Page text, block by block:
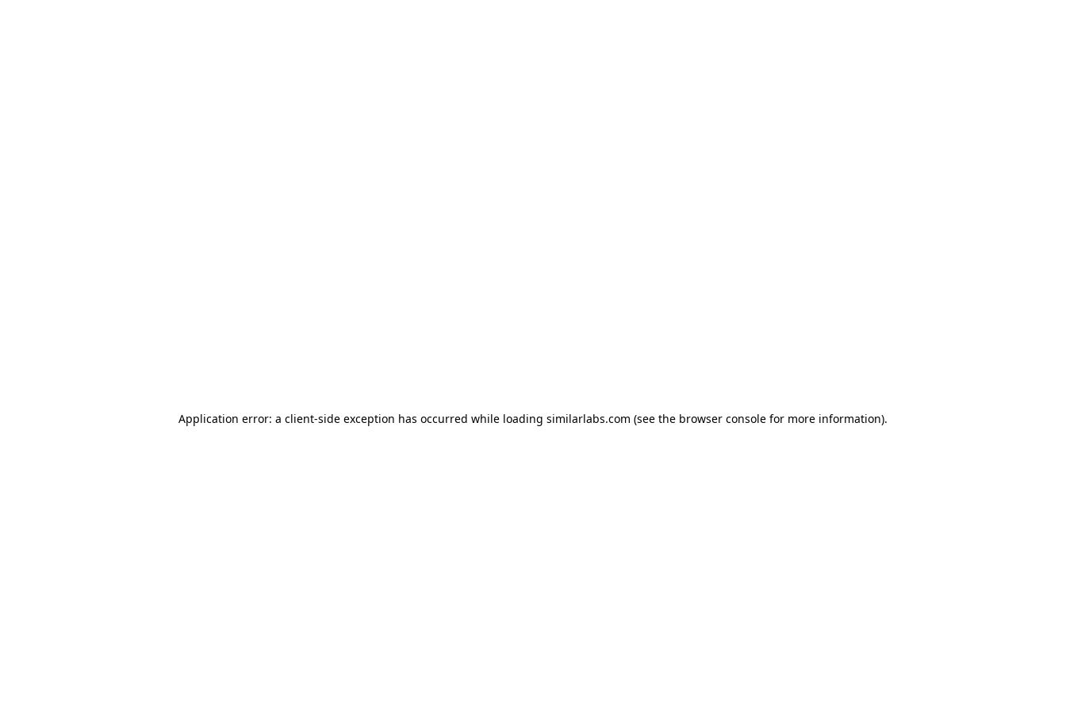
Application error: a client-side exception has occurred while loading similarlabs.com (see the browser console for more information).